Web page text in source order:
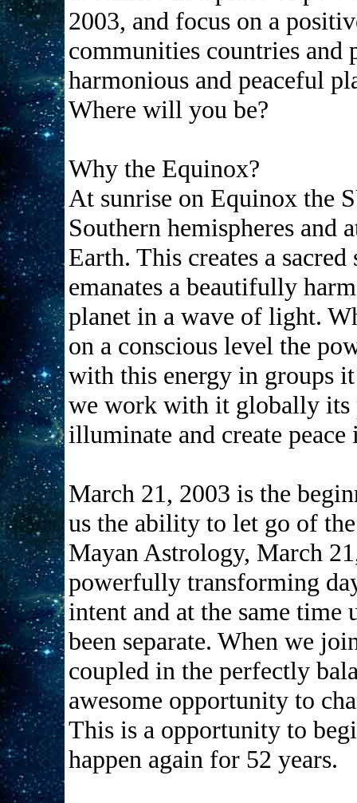
2003, and focus on a
communities countries and
harmonious and peaceful
Where will you be?
Why the Equinox?
At sunrise on Equinox the
Southern hemispheres and
Earth. This creates a
emanates a beautifully
planet in a wave of light.
on a conscious level the
with this energy in groups
we work with it globally its
illuminate and create
March 21, 2003 is the
us the ability to let go of
Mayan Astrology, March
powerfully transforming
intent and at the same
been separate. When we
coupled in the perfectly
awesome opportunity to
This is a opportunity to
happen again for 52 years.